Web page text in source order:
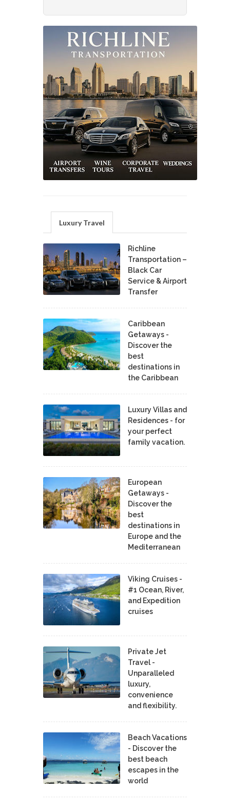
Luxury Travel
Richline
Transportation –
Black Car
Service & Airport
Transfer
Caribbean
Getaways -
Discover the
best
destinations in
the Caribbean
Luxury Villas and
Residences - for
your perfect
family vacation.
European
Getaways -
Discover the
best
destinations in
Europe and the
Mediterranean
Viking Cruises -
#1 Ocean, River,
and Expedition
cruises
Private Jet
Travel -
Unparalleled
luxury,
convenience
and flexibility.
Beach Vacations
- Discover the
best beach
escapes in the
world